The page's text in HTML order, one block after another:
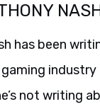
has been
industry
not writing